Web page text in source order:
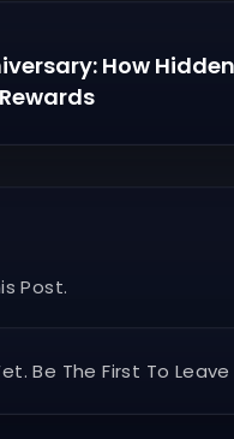
How Hidden
Post.
Be The First To Leave